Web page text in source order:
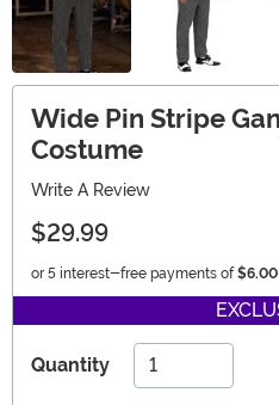
Wide Pin Stripe
Costume
Write A Review
$29.99
or 5 interest-free payments of $6.00
Quantity